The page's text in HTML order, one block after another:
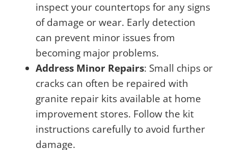
inspect your countertops for any signs
of damage or wear. Early detection
can prevent minor issues from
becoming major problems.
Address Minor Repairs: Small chips or
cracks can often be repaired with
granite repair kits available at home
improvement stores. Follow the kit
instructions carefully to avoid further
damage.